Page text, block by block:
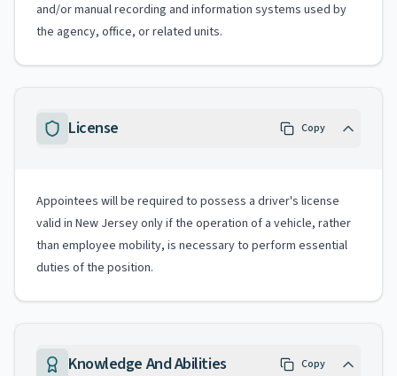
and/or manual recording and information systems used by
the agency, office, or related units.
License Copy
Appointees will be required to possess a driver's license
valid in New Jersey only if the operation of a vehicle, rather
than employee mobility, is necessary to perform essential
duties of the position.
Knowledge And Abilities Copy